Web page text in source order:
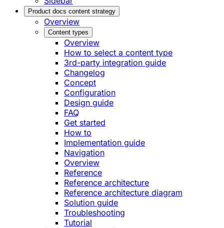
Product docs content strategy
Overview
Content types
Overview
How to select a content type
3rd-party integration guide
Changelog
Concept
Configuration
Design guide
FAQ
Get started
How to
Implementation guide
Navigation
Overview
Reference
Reference architecture
Reference architecture diagram
Solution guide
Troubleshooting
Tutorial